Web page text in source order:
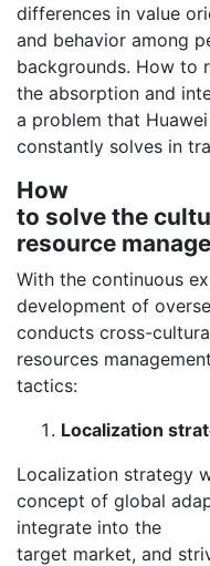
differences in value
and behavior among
backgrounds. How to
the absorption and
a problem that Huawei
constantly solves in
How
to solve the
resource
With the continuous
development of
conducts cross-
resources
tactics:
Localization
Localization strategy
concept of global
integrate into the
target market, and